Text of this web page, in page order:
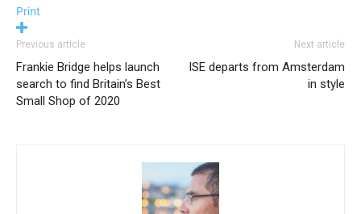
Print
Previous article
Frankie Bridge helps launch
search to find Britain’s Best
Small Shop of 2020
Next article
ISE departs from Amsterdam
in style